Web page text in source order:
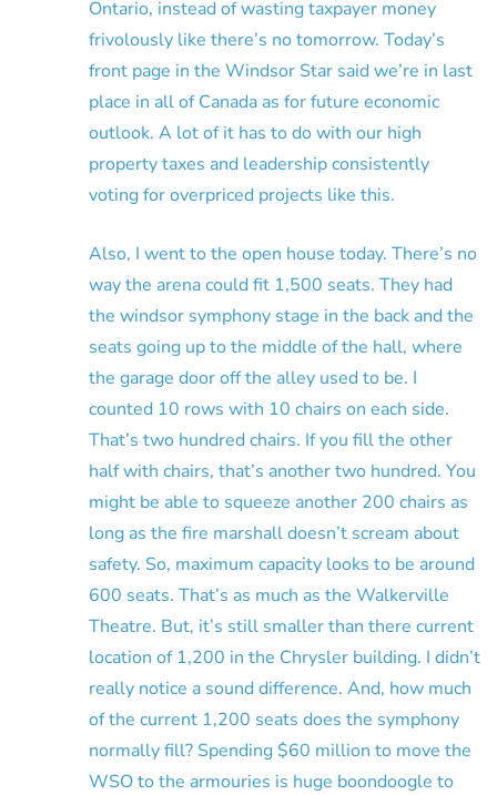
Ontario, instead of wasting taxpayer money
frivolously like there’s no tomorrow. Today’s
front page in the Windsor Star said we’re in last
place in all of Canada as for future economic
outlook. A lot of it has to do with our high
property taxes and leadership consistently
voting for overpriced projects like this.
Also, I went to the open house today. There’s no
way the arena could fit 1,500 seats. They had
the windsor symphony stage in the back and the
seats going up to the middle of the hall, where
the garage door off the alley used to be. I
counted 10 rows with 10 chairs on each side.
That’s two hundred chairs. If you fill the other
half with chairs, that’s another two hundred. You
might be able to squeeze another 200 chairs as
long as the fire marshall doesn’t scream about
safety. So, maximum capacity looks to be around
600 seats. That’s as much as the Walkerville
Theatre. But, it’s still smaller than there current
location of 1,200 in the Chrysler building. I didn’t
really notice a sound difference. And, how much
of the current 1,200 seats does the symphony
normally fill? Spending $60 million to move the
WSO to the armouries is huge boondoogle to